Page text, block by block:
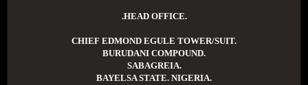
.HEAD OFFICE.
CHIEF EDMOND EGULE TOWER/SUIT.
BURUDANI COMPOUND.
SABAGREIA.
BAYELSA STATE. NIGERIA.